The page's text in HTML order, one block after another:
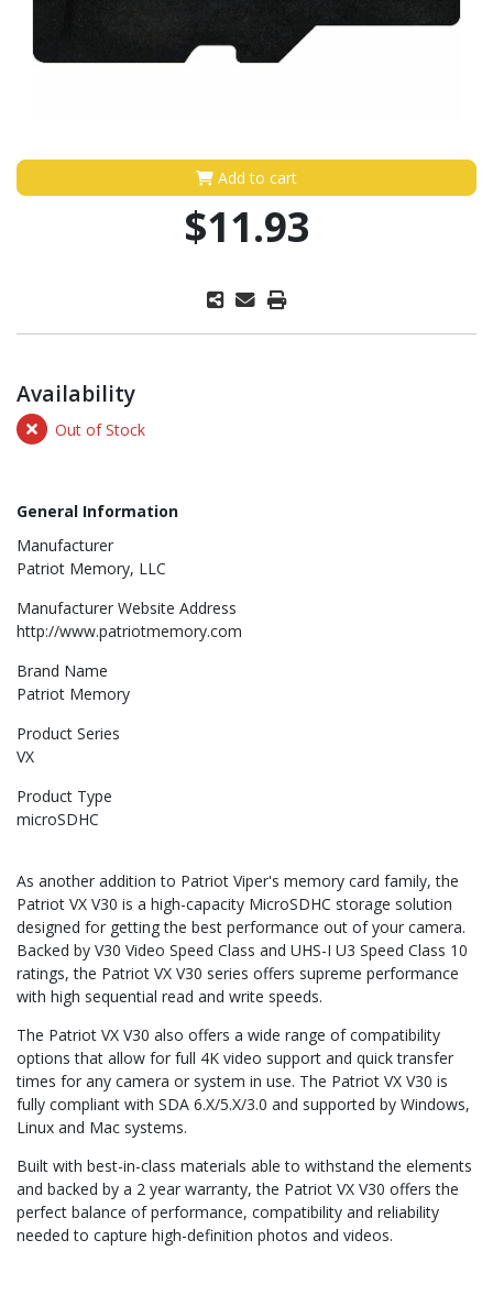
Add to cart
$11.93
Availability
Out of Stock
General Information
Manufacturer
Patriot Memory, LLC
Manufacturer Website Address
http://www.patriotmemory.com
Brand Name
Patriot Memory
Product Series
VX
Product Type
microSDHC
As another addition to Patriot Viper's memory card family, the
Patriot VX V30 is a high-capacity MicroSDHC storage solution
designed for getting the best performance out of your camera.
Backed by V30 Video Speed Class and UHS-I U3 Speed Class 10
ratings, the Patriot VX V30 series offers supreme performance
with high sequential read and write speeds.
The Patriot VX V30 also offers a wide range of compatibility
options that allow for full 4K video support and quick transfer
times for any camera or system in use. The Patriot VX V30 is
fully compliant with SDA 6.X/5.X/3.0 and supported by Windows,
Linux and Mac systems.
Built with best-in-class materials able to withstand the elements
and backed by a 2 year warranty, the Patriot VX V30 offers the
perfect balance of performance, compatibility and reliability
needed to capture high-definition photos and videos.